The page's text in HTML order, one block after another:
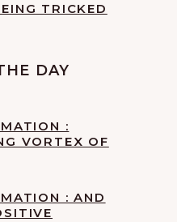
TRICKED
DAY
:
VORTEX OF
: AND